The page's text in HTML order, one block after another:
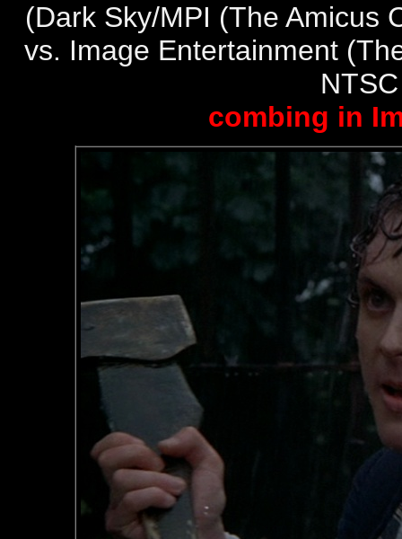
(Dark Sky/MPI (The Amicus
vs. Image Entertainment
combing in